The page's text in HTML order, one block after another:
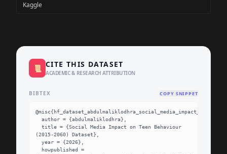
Kaggle
📜 CITE THIS DATASET
ACADEMIC & RESEARCH ATTRIBUTION
BIBTEX COPY SNIPPET
(2015-2060) Dataset},